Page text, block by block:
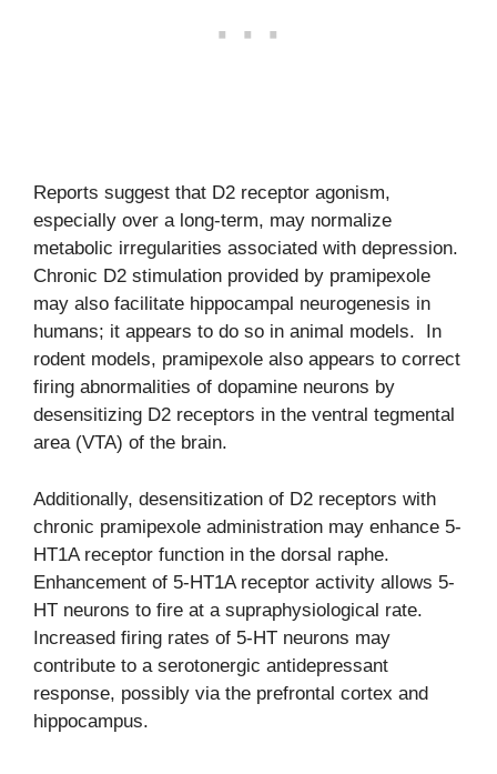
Reports suggest that D2 receptor agonism,
especially over a long-term, may normalize
metabolic irregularities associated with depression.
Chronic D2 stimulation provided by pramipexole
may also facilitate hippocampal neurogenesis in
humans; it appears to do so in animal models. In
rodent models, pramipexole also appears to correct
firing abnormalities of dopamine neurons by
desensitizing D2 receptors in the ventral tegmental
area (VTA) of the brain.
Additionally, desensitization of D2 receptors with
chronic pramipexole administration may enhance 5-
HT1A receptor function in the dorsal raphe.
Enhancement of 5-HT1A receptor activity allows 5-
HT neurons to fire at a supraphysiological rate.
Increased firing rates of 5-HT neurons may
contribute to a serotonergic antidepressant
response, possibly via the prefrontal cortex and
hippocampus.